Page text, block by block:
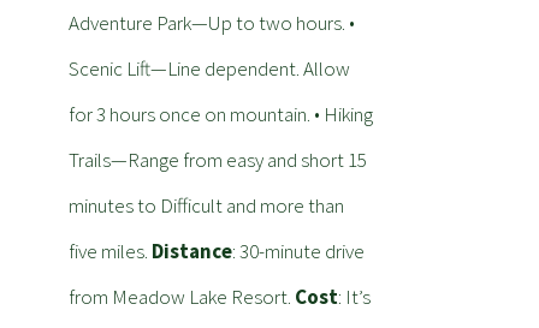
Adventure Park—Up to two hours. •
Scenic Lift—Line dependent. Allow
for 3 hours once on mountain. • Hiking
Trails—Range from easy and short 15
minutes to Difficult and more than
five miles. Distance: 30-minute drive
from Meadow Lake Resort. Cost: It’s